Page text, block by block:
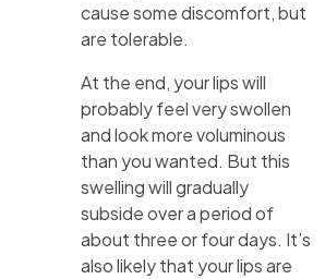
cause some discomfort, but
are tolerable.
At the end, your lips will
probably feel very swollen
and look more voluminous
than you wanted. But this
swelling will gradually
subside over a period of
about three or four days. It’s
also likely that your lips are